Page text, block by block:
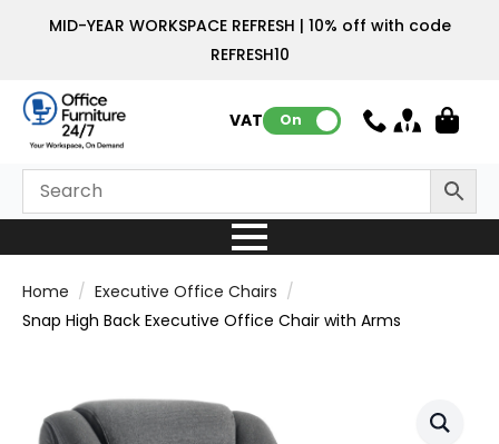
MID-YEAR WORKSPACE REFRESH | 10% off with code
REFRESH10
VAT: On
Home
Executive Office Chairs
Snap High Back Executive Office Chair with Arms